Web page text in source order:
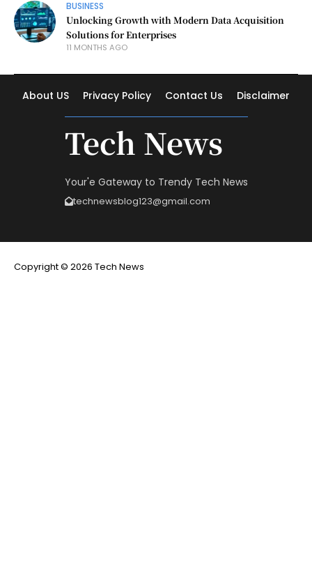
BUSINESS
Unlocking Growth with Modern Data Acquisition
Solutions for Enterprises
11 MONTHS AGO
About US Privacy Policy Contact Us Disclaimer
Tech News
Your'e Gateway to Trendy Tech News
technewsblog123@gmail.com
Copyright © 2026 Tech News